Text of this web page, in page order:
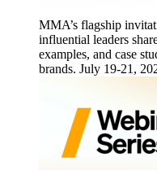
MMA’s flagship
influential leaders
examples, and case
brands. July 19-21,